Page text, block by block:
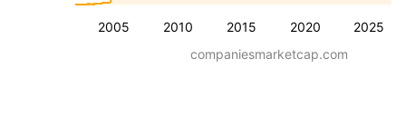
2005 2010 2015 2020 2025
companiesmarketcap.com